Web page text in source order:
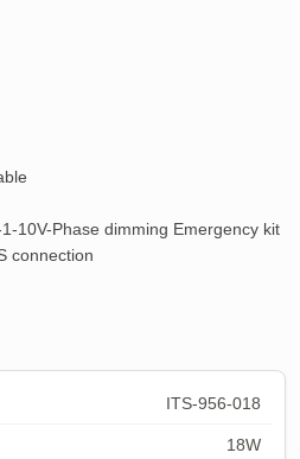
10V-Phase dimming Emergency kit
connection
ITS-956-018
18W